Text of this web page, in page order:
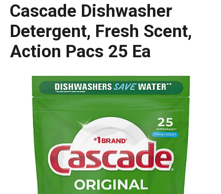
Cascade Dishwasher
Detergent, Fresh Scent,
Action Pacs 25 Ea